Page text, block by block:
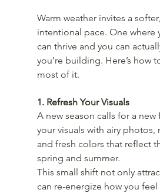
Warm weather invites a
intentional pace. One where
can thrive and you can
you’re building. Here’s how
most of it.
1. Refresh Your Visuals
A new season calls for a
your visuals with airy photos,
and fresh colors that reflect
spring and summer.
This small shift not only
can re-energize how you